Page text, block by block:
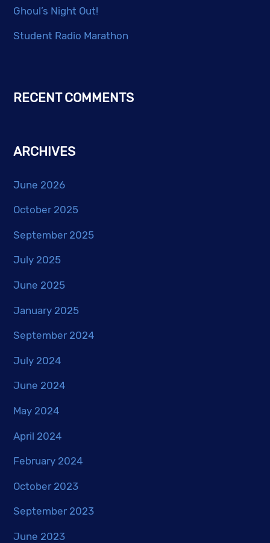
Ghoul’s Night Out!
Student Radio Marathon
RECENT COMMENTS
ARCHIVES
June 2026
October 2025
September 2025
July 2025
June 2025
January 2025
September 2024
July 2024
June 2024
May 2024
April 2024
February 2024
October 2023
September 2023
June 2023